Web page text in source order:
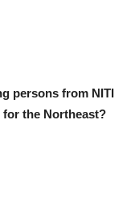
persons from NITI
for the Northeast?